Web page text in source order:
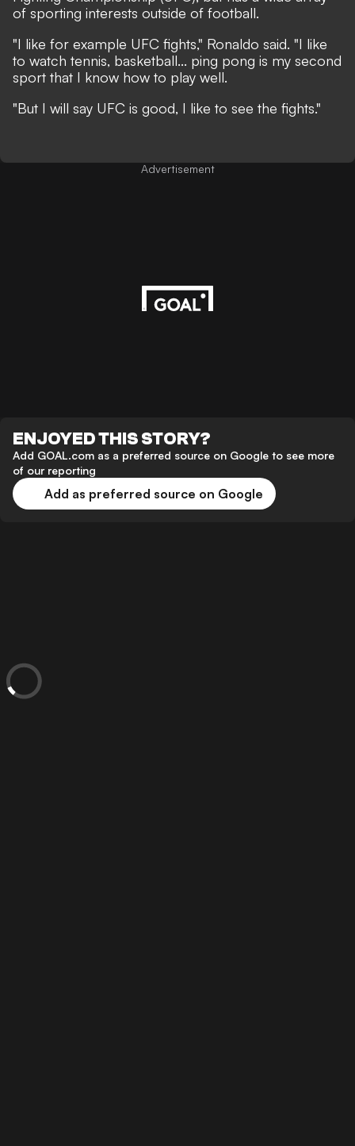
of sporting interests outside of football.
"I like for example UFC fights," Ronaldo said. "I like
to watch tennis, basketball... ping pong is my second
sport that I know how to play well.
"But I will say UFC is good, I like to see the fights."
Advertisement
ENJOYED THIS STORY?
Add GOAL.com as a preferred source on Google to see more
of our reporting
Add as preferred source on Google